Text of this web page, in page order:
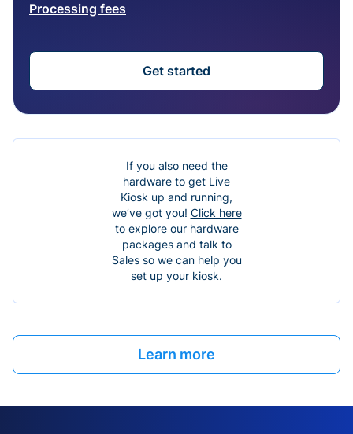
Processing fees
Get started
If you also need the
hardware to get Live
Kiosk up and running,
we’ve got you! Click here
to explore our hardware
packages and talk to
Sales so we can help you
set up your kiosk.
Learn more